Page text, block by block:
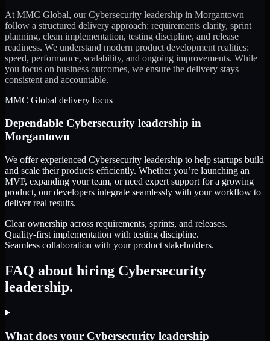
At MMC Global, ourCybersecurity leadership in Morgantown
follow a structured delivery approach: requirements clarity, sprint
planning, clean implementation, testing discipline, and release
readiness. We understand modern product development realities:
speed, performance, scalability, and ongoing improvements. While
you focus on business outcomes, we ensure the delivery stays
consistent and accountable.
MMC Global delivery focus
Dependable Cybersecurity leadership in
Morgantown
We offer experienced Cybersecurity leadership to help startups build
and scale their products efficiently. Whether you’re launching an
MVP, expanding your team, or need expert support for a growing
product, our developers integrate seamlessly with your workflow to
deliver real results.
Clear ownership across requirements, sprints, and releases.
Quality-first implementation with testing discipline.
Seamless collaboration with your product stakeholders.
FAQ about hiring Cybersecurity
leadership.
What does your Cybersecurity leadership